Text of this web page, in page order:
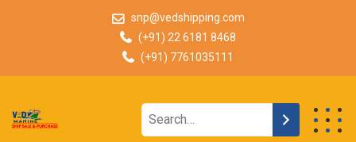
snp@vedshipping.com
(+91) 22 6181 8468
(+91) 7761035111